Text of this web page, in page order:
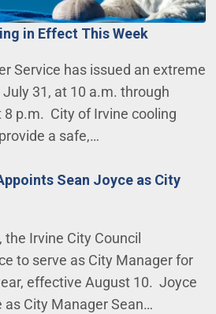
in Effect This Week
Service has issued an extreme
31, at 10 a.m. through
8 p.m. City of Irvine cooling
a safe,…
Sean Joyce as City
Irvine City Council
to serve as City Manager for
effective August 10. Joyce
City Manager Sean…